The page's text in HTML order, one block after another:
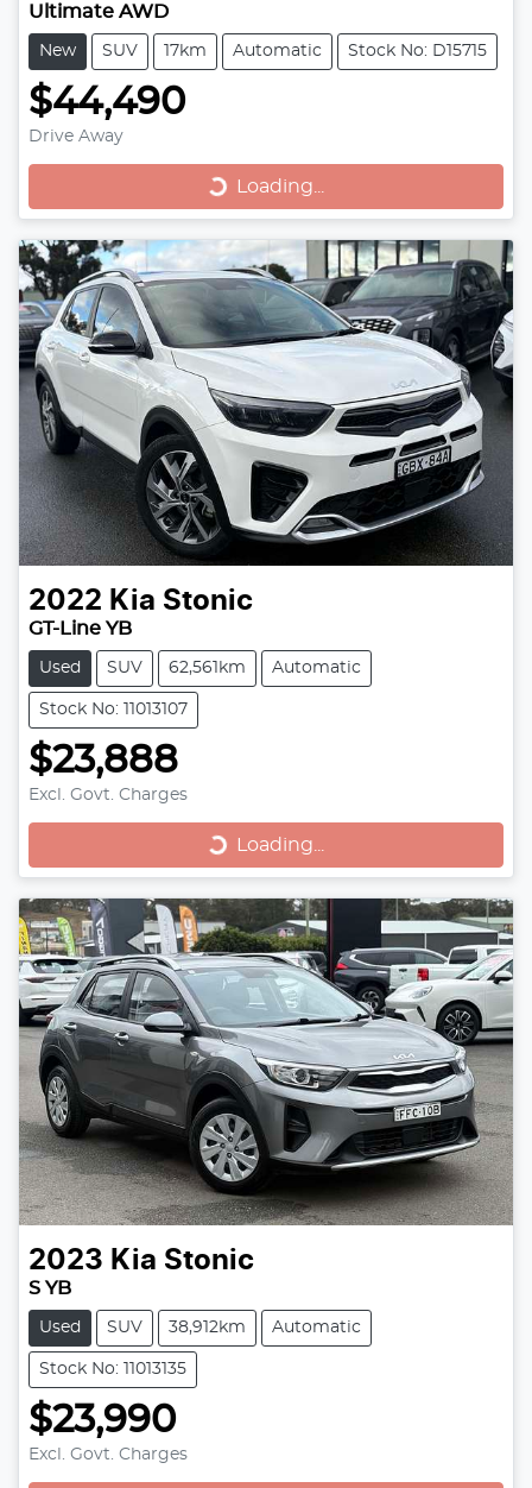
Ultimate AWD
New SUV 17km Automatic Stock No: D15715
$44,490
Drive Away
Loading... Loading...
2022 Kia Stonic
GT-Line YB
Used SUV 62,561km Automatic
Stock No: 11013107
$23,888
Excl. Govt. Charges
Loading... Loading...
2023 Kia Stonic
S YB
Used SUV 38,912km Automatic
Stock No: 11013135
$23,990
Excl. Govt. Charges